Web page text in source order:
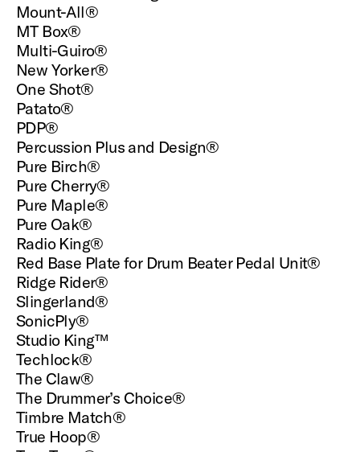
Mount-All®
MT Box®
Multi-Guiro®
New Yorker®
One Shot®
Patato®
PDP®
Percussion Plus and Design®
Pure Birch®
Pure Cherry®
Pure Maple®
Pure Oak®
Radio King®
Red Base Plate for Drum Beater Pedal Unit®
Ridge Rider®
Slingerland®
SonicPly®
Studio King™
Techlock®
The Claw®
The Drummer’s Choice®
Timbre Match®
True Hoop®